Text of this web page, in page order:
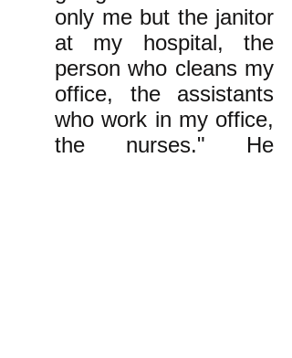
only me but the janitor
at my hospital, the
person who cleans my
office, the assistants
who work in my office,
the nurses." He